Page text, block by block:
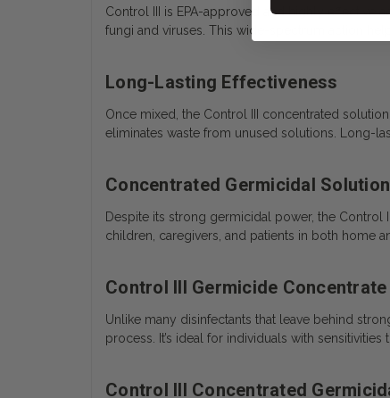
Control III is EPA-approved and highly effective
fungi and viruses. This wide-spectrum action
Long-Lasting Effectiveness
Once mixed, the Control III concentrated
eliminates waste from unused solutions. Long-
Concentrated Germicidal
Despite its strong germicidal power, the Control
children, caregivers, and patients in both home
Control III Germicide
Unlike many disinfectants that leave behind
process. It’s ideal for individuals with
Control III Concentrated